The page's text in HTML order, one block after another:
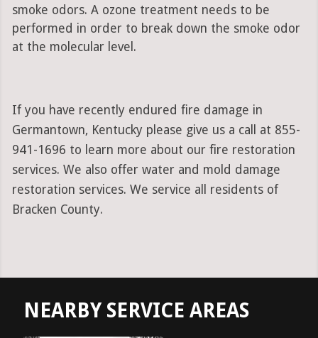
smoke odors. A ozone treatment needs to be
performed in order to break down the smoke odor
at the molecular level.
If you have recently endured fire damage in
Germantown, Kentucky please give us a call at 855-
941-1696 to learn more about our fire restoration
services. We also offer water and mold damage
restoration services. We service all residents of
Bracken County.
NEARBY SERVICE AREAS